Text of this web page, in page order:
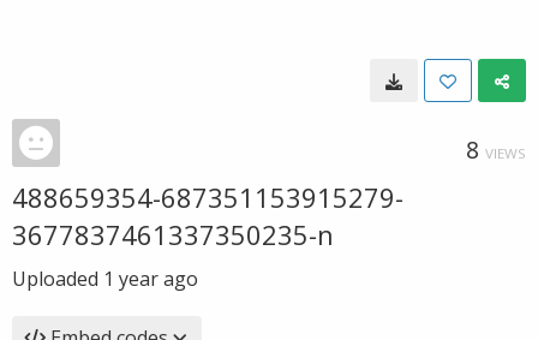
8 VIEWS
488659354-687351153915279-
3677837461337350235-n
Uploaded 1 year ago